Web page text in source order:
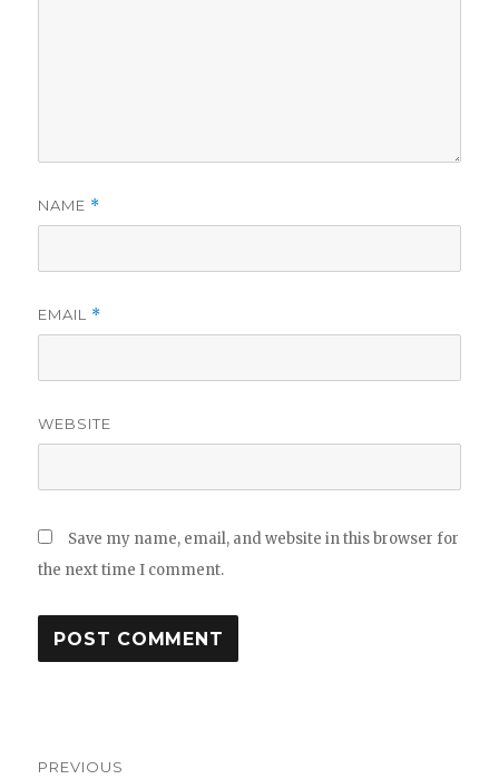
NAME *
EMAIL *
WEBSITE
Save my name, email, and website in this browser for
the next time I comment.
PREVIOUS